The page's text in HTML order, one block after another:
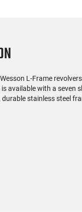
L-Frame
available with a seven
stainless steel